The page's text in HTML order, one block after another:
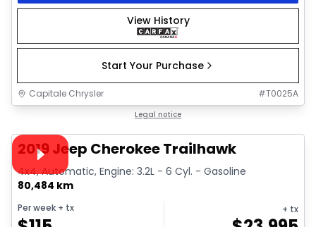
View History
Start Your Purchase
Capitale Chrysler #T0025A
Legal notice
Video available
2019 Jeep Cherokee Trailhawk
4x4, Automatic, Engine: 3.2L - 6 Cyl. - Gasoline
80,484 km
Per week + tx + tx